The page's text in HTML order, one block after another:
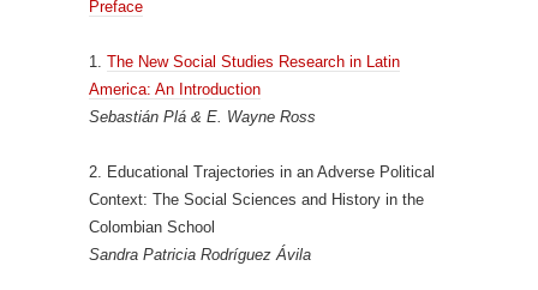
Preface
1. The New Social Studies Research in Latin
America: An Introduction
Sebastián Plá & E. Wayne Ross
2. Educational Trajectories in an Adverse Political
Context: The Social Sciences and History in the
Colombian School
Sandra Patricia Rodríguez Ávila